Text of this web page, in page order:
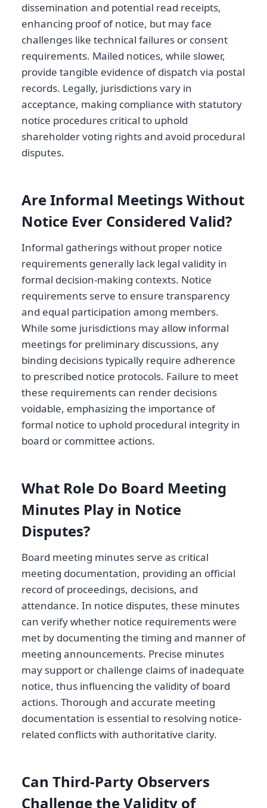
dissemination and potential read receipts,
enhancing proof of notice, but may face
challenges like technical failures or consent
requirements. Mailed notices, while slower,
provide tangible evidence of dispatch via postal
records. Legally, jurisdictions vary in
acceptance, making compliance with statutory
notice procedures critical to uphold
shareholder voting rights and avoid procedural
disputes.
Are Informal Meetings Without
Notice Ever Considered Valid?
Informal gatherings without proper notice
requirements generally lack legal validity in
formal decision-making contexts. Notice
requirements serve to ensure transparency
and equal participation among members.
While some jurisdictions may allow informal
meetings for preliminary discussions, any
binding decisions typically require adherence
to prescribed notice protocols. Failure to meet
these requirements can render decisions
voidable, emphasizing the importance of
formal notice to uphold procedural integrity in
board or committee actions.
What Role Do Board Meeting
Minutes Play in Notice
Disputes?
Board meeting minutes serve as critical
meeting documentation, providing an official
record of proceedings, decisions, and
attendance. In notice disputes, these minutes
can verify whether notice requirements were
met by documenting the timing and manner of
meeting announcements. Precise minutes
may support or challenge claims of inadequate
notice, thus influencing the validity of board
actions. Thorough and accurate meeting
documentation is essential to resolving notice-
related conflicts with authoritative clarity.
Can Third-Party Observers
Challenge the Validity of